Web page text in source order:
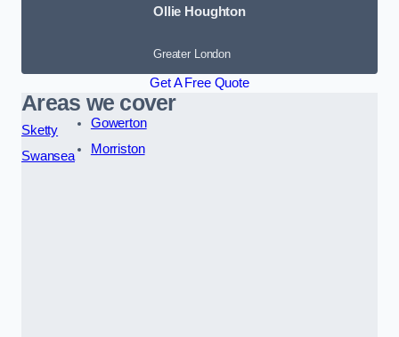
Ollie Houghton
Greater London
Get A Free Quote
Areas we cover
Sketty
Swansea
Gowerton
Morriston